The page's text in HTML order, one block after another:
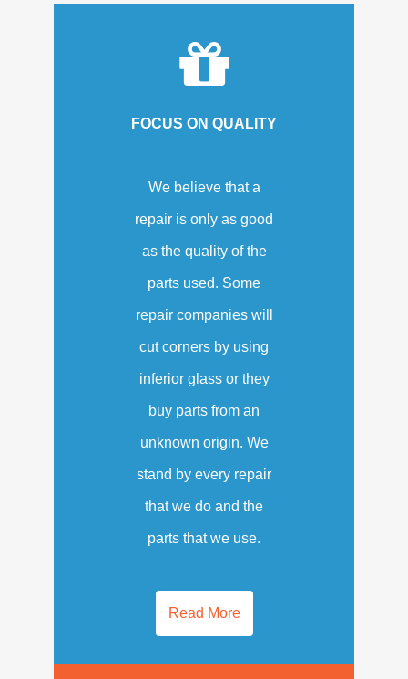
FOCUS ON QUALITY
We believe that a
repair is only as good
as the quality of the
parts used. Some
repair companies will
cut corners by using
inferior glass or they
buy parts from an
unknown origin. We
stand by every repair
that we do and the
parts that we use.
Read More